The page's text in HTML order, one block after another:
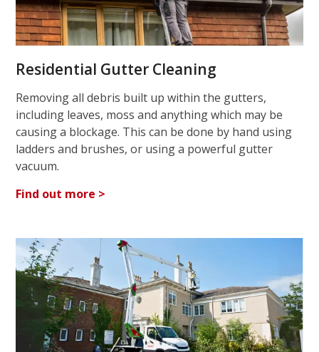
Residential Gutter Cleaning
Removing all debris built up within the gutters,
including leaves, moss and anything which may be
causing a blockage. This can be done by hand using
ladders and brushes, or using a powerful gutter
vacuum.
Find out more >